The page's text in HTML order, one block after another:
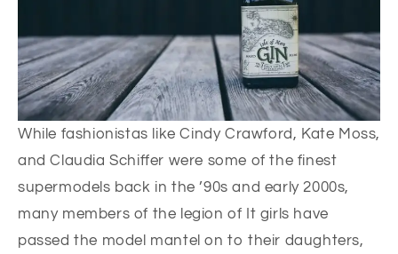
While fashionistas like Cindy Crawford, Kate Moss,
and Claudia Schiffer were some of the finest
supermodels back in the ’90s and early 2000s,
many members of the legion of It girls have
passed the model mantel on to their daughters,